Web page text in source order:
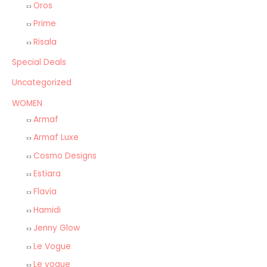
Oros
Prime
Risala
Special Deals
Uncategorized
WOMEN
Armaf
Armaf Luxe
Cosmo Designs
Estiara
Flavia
Hamidi
Jenny Glow
Le Vogue
Le vogue